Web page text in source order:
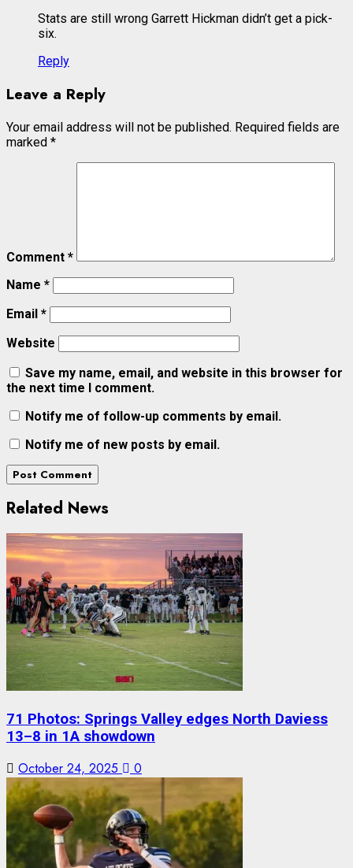
Stats are still wrong Garrett Hickman didn’t get a pick-
six.
Reply
Leave a Reply
Your email address will not be published. Required fields are
marked *
Comment *
Name *
Email *
Website
Save my name, email, and website in this browser for
the next time I comment.
Notify me of follow-up comments by email.
Notify me of new posts by email.
Related News
71 Photos: Springs Valley edges North Daviess
13–8 in 1A showdown
October 24, 2025 0